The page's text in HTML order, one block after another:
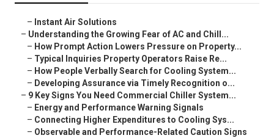
– Instant Air Solutions
– Understanding the Growing Fear of AC and Chill...
– How Prompt Action Lowers Pressure on Property...
– Typical Inquiries Property Operators Raise Re...
– How People Verbally Search for Cooling System...
– Developing Assurance via Timely Recognition o...
– 9 Key Signs You Need Commercial Chiller System...
– Energy and Performance Warning Signals
– Connecting Higher Expenditures to Cooling Sys...
– Observable and Performance-Related Caution Signs